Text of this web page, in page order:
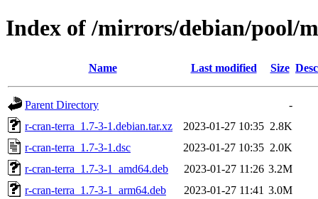
Index of /mirrors/debian/pool/
Name Last modified Size
Parent Directory
-
r-cran-terra_1.7-3-1.debian.tar.xz
2023-01-27 10:35 2.8K
r-cran-terra_1.7-3-1.dsc
2023-01-27 10:35 2.0K
r-cran-terra_1.7-3-1_amd64.deb
2023-01-27 11:26 3.2M
r-cran-terra_1.7-3-1_arm64.deb
2023-01-27 11:41 3.0M